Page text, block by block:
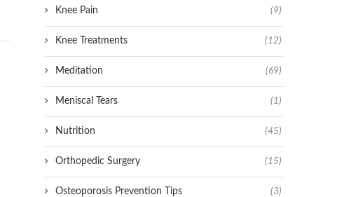
Knee Pain (9)
Knee Treatments (12)
Meditation (69)
Meniscal Tears (1)
Nutrition (45)
Orthopedic Surgery (15)
Osteoporosis Prevention Tips (3)